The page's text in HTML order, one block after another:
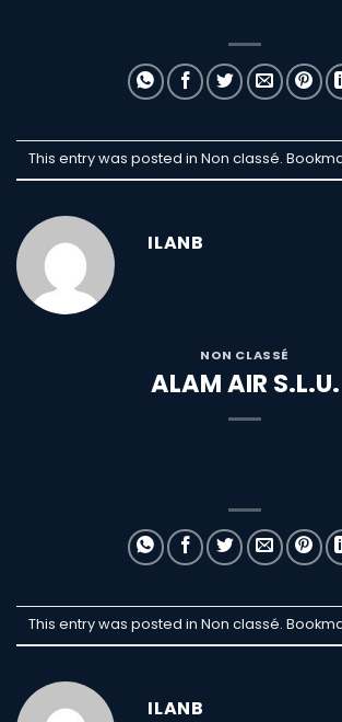
This entry was posted in Non classé.
ILANB
NON CLASSÉ
ALAM AIR S.L.U.
This entry was posted in Non classé.
ILANB